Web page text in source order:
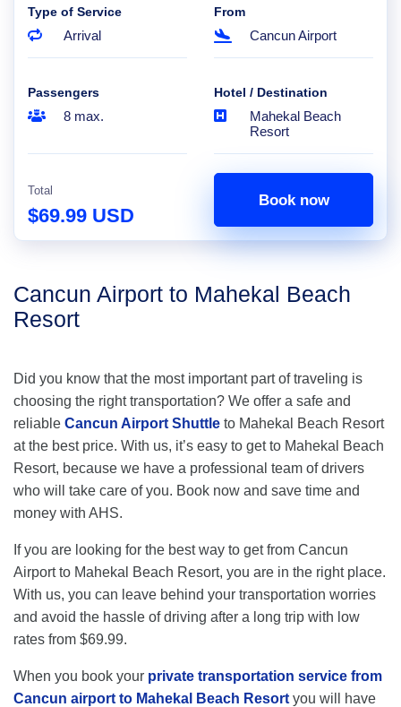
Type of Service
Arrival
From
Cancun Airport
Passengers
8 max.
Hotel / Destination
Mahekal Beach
Resort
Total
$69.99 USD
Book now
Cancun Airport to Mahekal Beach
Resort
Did you know that the most important part of traveling is
choosing the right transportation? We offer a safe and
reliable Cancun Airport Shuttle to Mahekal Beach Resort
at the best price. With us, it’s easy to get to Mahekal Beach
Resort, because we have a professional team of drivers
who will take care of you. Book now and save time and
money with AHS.
If you are looking for the best way to get from Cancun
Airport to Mahekal Beach Resort, you are in the right place.
With us, you can leave behind your transportation worries
and avoid the hassle of driving after a long trip with low
rates from $69.99.
When you book your private transportation service from
Cancun airport to Mahekal Beach Resort you will have